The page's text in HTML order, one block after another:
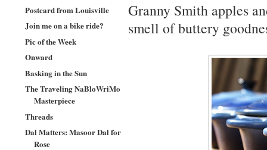
Postcard from Louisville
Join me on a bike ride?
Pic of the Week
Onward
Basking in the Sun
The Traveling NaBloWriMo
Masterpiece
Threads
Dal Matters: Masoor Dal for
Rose
Granny Smith apples
smell of buttery